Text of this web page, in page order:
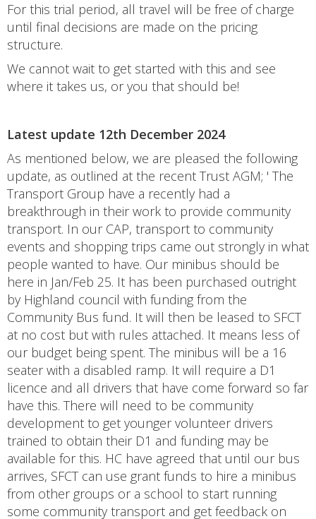
For this trial period, all travel will be free of charge
until final decisions are made on the pricing
structure.
We cannot wait to get started with this and see
where it takes us, or you that should be!
Latest update 12th December 2024
As mentioned below, we are pleased the following
update, as outlined at the recent Trust AGM; ' The
Transport Group have a recently had a
breakthrough in their work to provide community
transport. In our CAP, transport to community
events and shopping trips came out strongly in what
people wanted to have. Our minibus should be
here in Jan/Feb 25. It has been purchased outright
by Highland council with funding from the
Community Bus fund. It will then be leased to SFCT
at no cost but with rules attached. It means less of
our budget being spent. The minibus will be a 16
seater with a disabled ramp. It will require a D1
licence and all drivers that have come forward so far
have this. There will need to be community
development to get younger volunteer drivers
trained to obtain their D1 and funding may be
available for this. HC have agreed that until our bus
arrives, SFCT can use grant funds to hire a minibus
from other groups or a school to start running
some community transport and get feedback on